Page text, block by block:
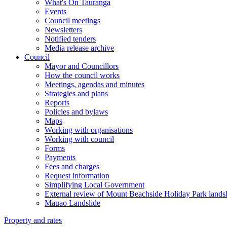
What's On Tauranga
Events
Council meetings
Newsletters
Notified tenders
Media release archive
Council
Mayor and Councillors
How the council works
Meetings, agendas and minutes
Strategies and plans
Reports
Policies and bylaws
Maps
Working with organisations
Working with council
Forms
Payments
Fees and charges
Request information
Simplifying Local Government
External review of Mount Beachside Holiday Park
Mauao Landslide
Property and rates